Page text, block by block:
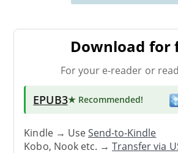
Download for
For your e-reader or
EPUB3★ Recommended!
Kindle → UseSend-to-Kindle
Kobo, Nook etc. →Transfer via